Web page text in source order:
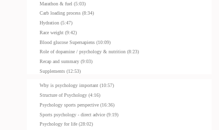
Marathon & fuel (5:03)
Carb loading process (8:34)
Hydration (5:47)
Race weight (9:42)
Blood glucose Supersapiens (10:09)
Role of dopamine / psychology & nutrition (8:23)
Recap and summary (9:03)
Supplements (12:53)
Why is psychology important (10:57)
Structure of Psychology (4:16)
Psychology sports perspective (16:36)
Sports psychology - direct advice (9:19)
Psychology for life (28:02)